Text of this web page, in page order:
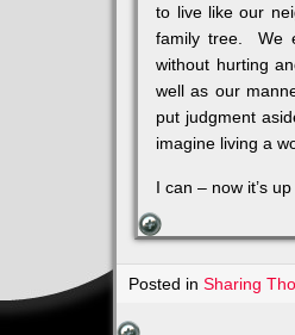
to live like our
family tree. We
without hurting
well as our
put judgment
imagine living a
I can – now it’s
Posted inSharing